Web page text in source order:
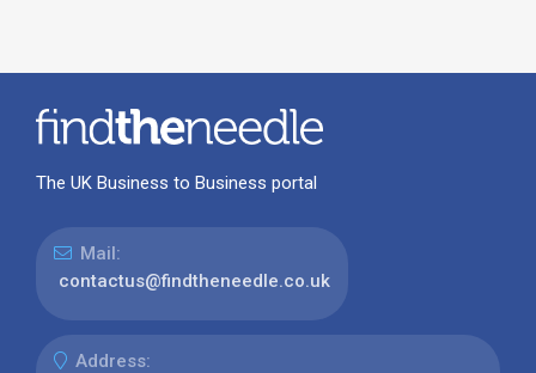
The UK Business to Business portal
Mail:
contactus@findtheneedle.co.uk
Address: